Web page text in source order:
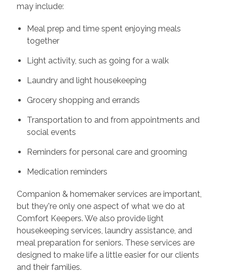
may include:
Meal prep and time spent enjoying meals
together
Light activity, such as going for a walk
Laundry and light housekeeping
Grocery shopping and errands
Transportation to and from appointments and
social events
Reminders for personal care and grooming
Medication reminders
Companion & homemaker services are important,
but they're only one aspect of what we do at
Comfort Keepers. We also provide light
housekeeping services, laundry assistance, and
meal preparation for seniors. These services are
designed to make life a little easier for our clients
and their families.